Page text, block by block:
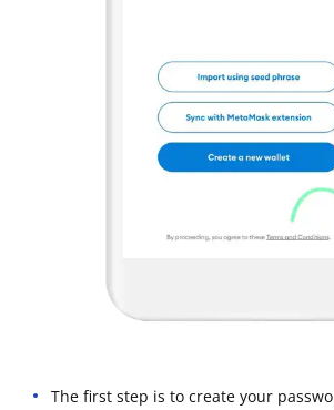
The first step is to create your